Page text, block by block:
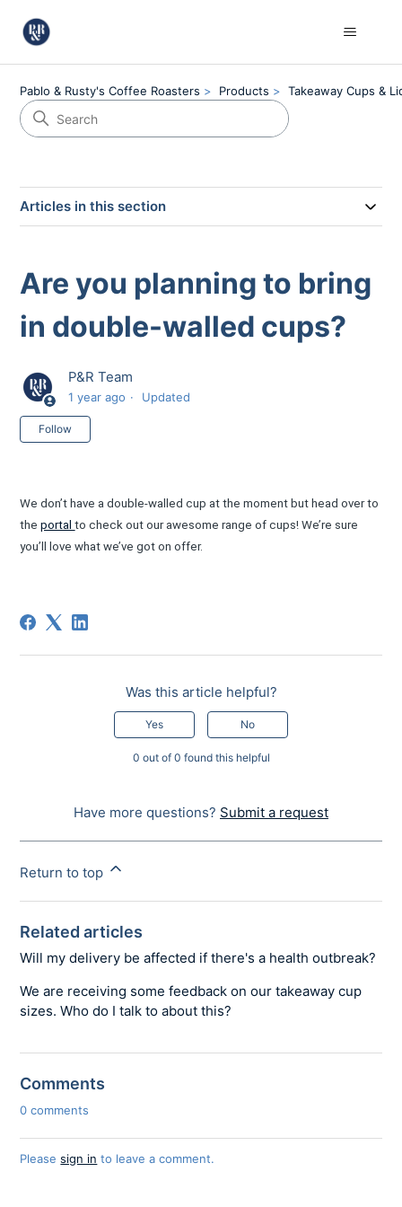
Pablo & Rusty's Coffee Roasters Products Takeaway Cups &
Articles in this section
Are you planning to bring
in double-walled cups?
P&R Team
1 year ago Updated
Follow
We don’t have a double-walled cup at the moment but head over to
theportalto check out our awesome range of cups! We’re sure
you’ll love what we’ve got on offer.
Was this article helpful?
Yes No
0 out of 0 found this helpful
Have more questions? Submit a request
Return to top
Related articles
Will my delivery be affected if there's a health outbreak?
We are receiving some feedback on our takeaway cup
sizes. Who do I talk to about this?
Comments
0 comments
Pleasesign in to leave a comment.